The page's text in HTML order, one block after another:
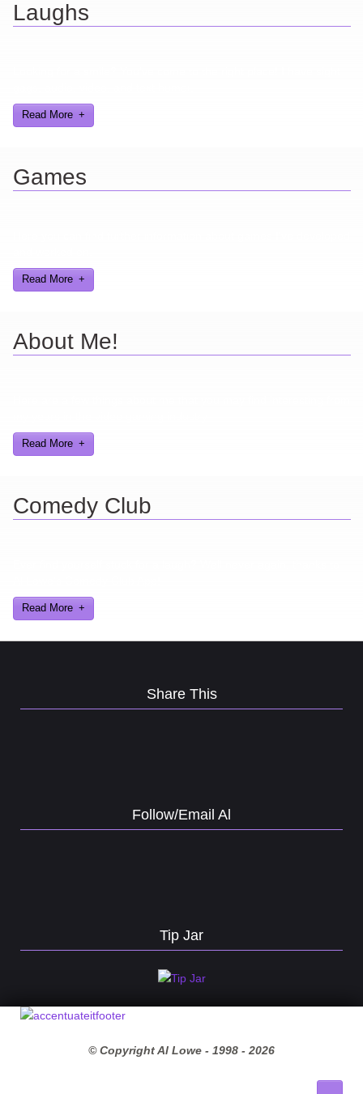
Laughs
Read More
Games
Read More
About Me!
Read More
Comedy Club
Read More
Share This
Follow/Email Al
Tip Jar
© Copyright Al Lowe - 1998 - 2026